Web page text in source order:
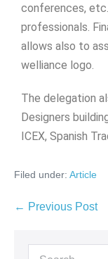
conferences,
professionals.
allows also to
welliance logo.
The delegation
Designers
ICEX, Spanish
Filed under: Article
← Previous Post